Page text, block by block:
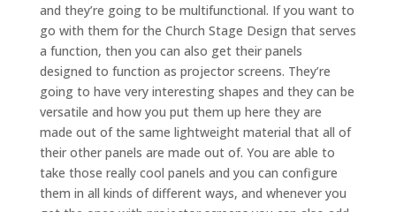
and they’re going to be multifunctional. If you want to
go with them for the Church Stage Design that serves
a function, then you can also get their panels
designed to function as projector screens. They’re
going to have very interesting shapes and they can be
versatile and how you put them up here they are
made out of the same lightweight material that all of
their other panels are made out of. You are able to
take those really cool panels and you can configure
them in all kinds of different ways, and whenever you